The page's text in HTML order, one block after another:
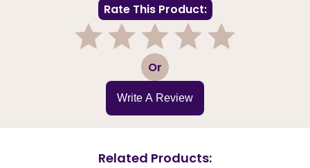
Rate This Product:
3 Or
Write A Review
Related Products: